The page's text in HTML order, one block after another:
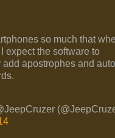
so much that
expect the software to
apostrophes and